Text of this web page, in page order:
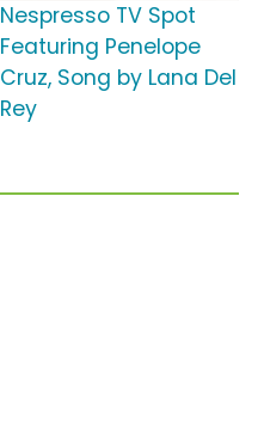
Nespresso TV Spot
Featuring Penelope
Cruz, Song by Lana Del
Rey